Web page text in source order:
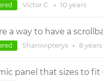
Victor C. • 10 years
Sharovipteryx • 8 years
panel that sizes to